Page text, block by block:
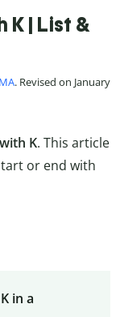
| List &
. Revised on January
K. This article
or end with
in a